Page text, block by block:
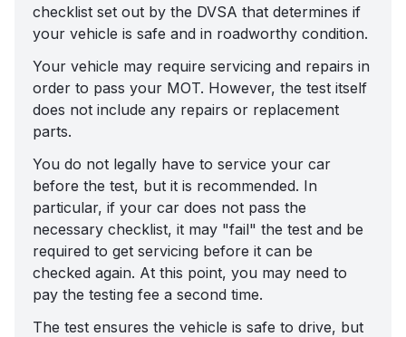
checklist set out by the DVSA that determines if
your vehicle is safe and in roadworthy condition.
Your vehicle may require servicing and repairs in
order to pass your MOT. However, the test itself
does not include any repairs or replacement
parts.
You do not legally have to service your car
before the test, but it is recommended. In
particular, if your car does not pass the
necessary checklist, it may "fail" the test and be
required to get servicing before it can be
checked again. At this point, you may need to
pay the testing fee a second time.
The test ensures the vehicle is safe to drive, but